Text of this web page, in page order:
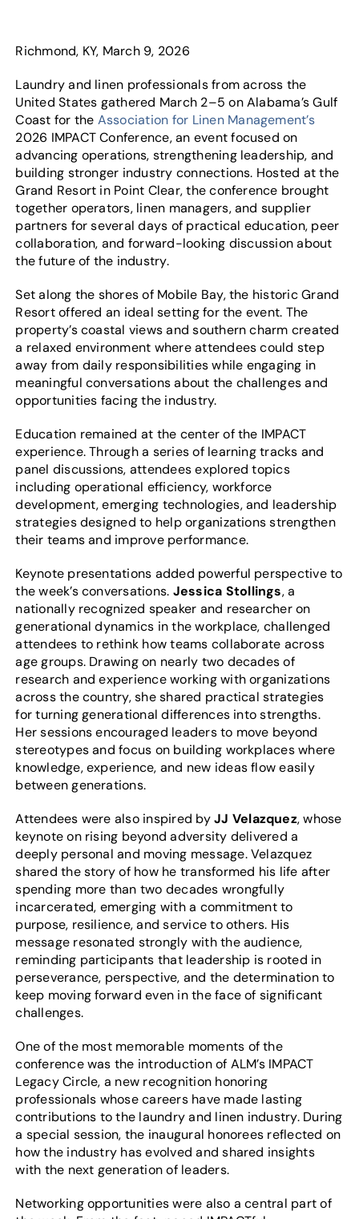
Richmond, KY, March 9, 2026
Laundry and linen professionals from across the
United States gathered March 2–5 on Alabama’s Gulf
Coast for the Association for Linen Management’s
2026 IMPACT Conference, an event focused on
advancing operations, strengthening leadership, and
building stronger industry connections. Hosted at the
Grand Resort in Point Clear, the conference brought
together operators, linen managers, and supplier
partners for several days of practical education, peer
collaboration, and forward-looking discussion about
the future of the industry.
Set along the shores of Mobile Bay, the historic Grand
Resort offered an ideal setting for the event. The
property’s coastal views and southern charm created
a relaxed environment where attendees could step
away from daily responsibilities while engaging in
meaningful conversations about the challenges and
opportunities facing the industry.
Education remained at the center of the IMPACT
experience. Through a series of learning tracks and
panel discussions, attendees explored topics
including operational efficiency, workforce
development, emerging technologies, and leadership
strategies designed to help organizations strengthen
their teams and improve performance.
Keynote presentations added powerful perspective to
the week’s conversations. Jessica Stollings, a
nationally recognized speaker and researcher on
generational dynamics in the workplace, challenged
attendees to rethink how teams collaborate across
age groups. Drawing on nearly two decades of
research and experience working with organizations
across the country, she shared practical strategies
for turning generational differences into strengths.
Her sessions encouraged leaders to move beyond
stereotypes and focus on building workplaces where
knowledge, experience, and new ideas flow easily
between generations.
Attendees were also inspired byJJ Velazquez, whose
keynote on rising beyond adversity delivered a
deeply personal and moving message. Velazquez
shared the story of how he transformed his life after
spending more than two decades wrongfully
incarcerated, emerging with a commitment to
purpose, resilience, and service to others. His
message resonated strongly with the audience,
reminding participants that leadership is rooted in
perseverance, perspective, and the determination to
keep moving forward even in the face of significant
challenges.
One of the most memorable moments of the
conference was the introduction of ALM’s IMPACT
Legacy Circle, a new recognition honoring
professionals whose careers have made lasting
contributions to the laundry and linen industry. During
a special session, the inaugural honorees reflected on
how the industry has evolved and shared insights
with the next generation of leaders.
Networking opportunities were also a central part of